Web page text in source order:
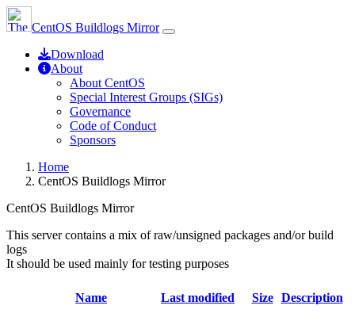
CentOS Buildlogs Mirror
Download
About
About CentOS
Special Interest Groups (SIGs)
Governance
Code of Conduct
Sponsors
Home
CentOS Buildlogs Mirror
CentOS Buildlogs Mirror
This server contains a mix of raw/unsigned packages and/or build
logs
It should be used mainly for testing purposes
Name Last modified Size Description